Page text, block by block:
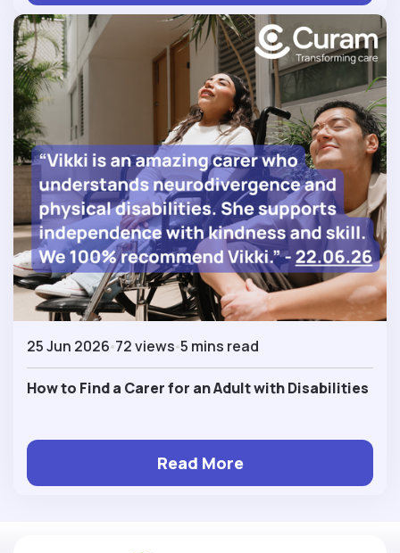
25 Jun 2026 72 views 5 mins read
How to Find a Carer for an Adult with Disabilities
Read More